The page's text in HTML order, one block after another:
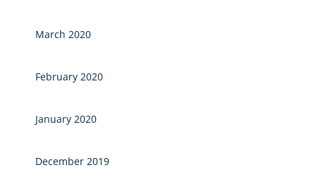
March 2020
February 2020
January 2020
December 2019